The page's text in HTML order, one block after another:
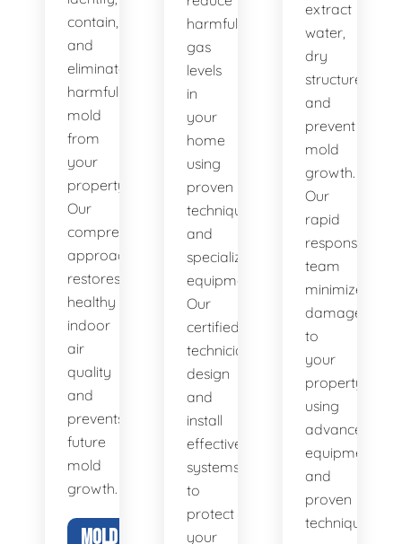
contain,
and
eliminate
harmful
mold
from
your
property.
Our
comprehensive
approach
restores
healthy
indoor
air
quality
and
prevents
future
mold
growth.
MOLD
harmful
gas
levels
in
your
home
using
proven
techniques
and
specialized
equipment.
Our
certified
technicians
design
and
install
effective
systems
to
protect
your
extract
water,
dry
structures,
and
prevent
mold
growth.
Our
rapid
response
team
minimizes
damage
to
your
property
using
advanced
equipment
and
proven
techniques.